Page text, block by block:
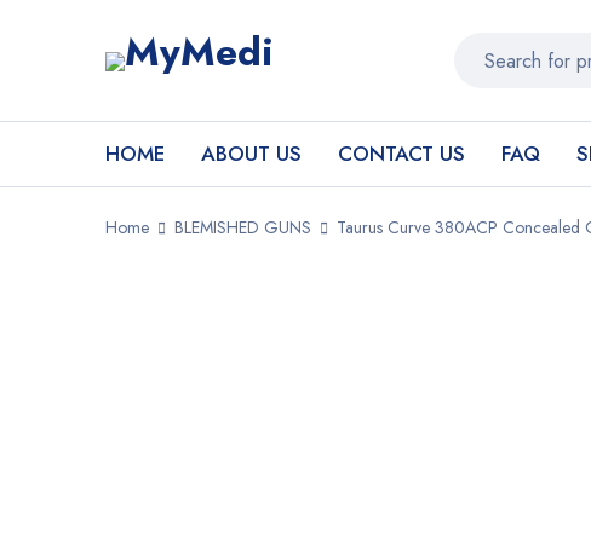
HOME ABOUT US CONTACT US FAQ
Home BLEMISHED GUNS Taurus Curve 380ACP Concealed